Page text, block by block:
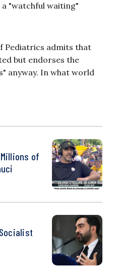
"watchful waiting"
Pediatrics admits that
but endorses the
anyway. In what world
of